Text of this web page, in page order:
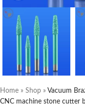
Home » Shop » Vacuum
CNC machine stone cutter